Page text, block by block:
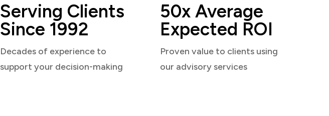
Serving Clients
Since 1992
Decades of experience to
support your decision-making
50x Average
Expected ROI
Proven value to clients using
our advisory services